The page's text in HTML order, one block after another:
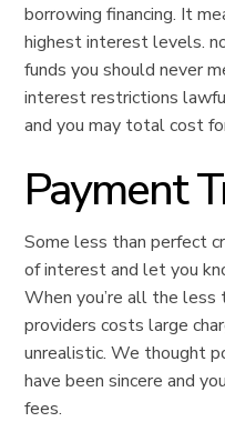
borrowing financing. It
highest interest levels.
funds you should never
interest restrictions
and you may total cost
Payment
Some less than perfect
of interest and let you
When you’re all the
providers costs large
unrealistic. We thought
have been sincere and
fees.